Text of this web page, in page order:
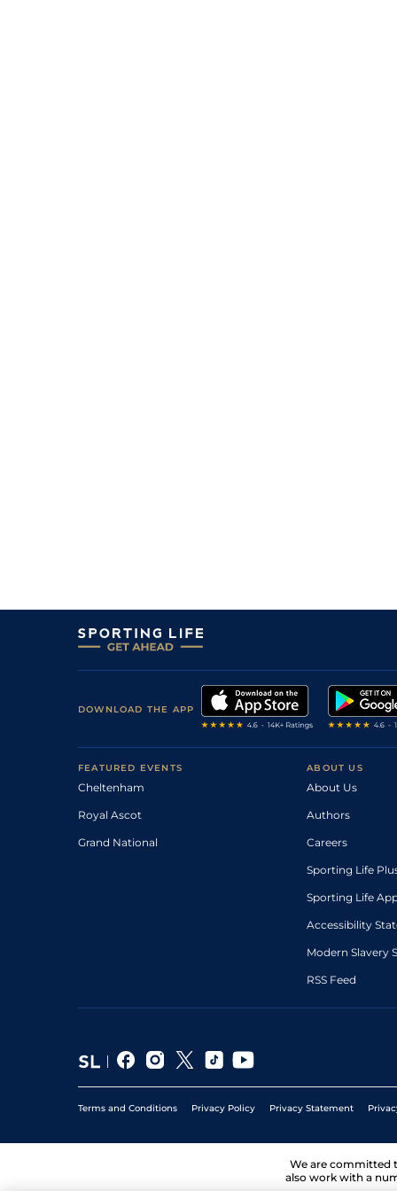
DOWNLOAD THE APP
FEATURED EVENTS
Cheltenham
Royal Ascot
Grand National
ABOUT US
About Us
Authors
Careers
Sporting Life
Sporting Life
Accessibility
Modern Slavery
RSS Feed
Terms and Conditions Privacy Policy Privacy Statement
We are committed
also work with a